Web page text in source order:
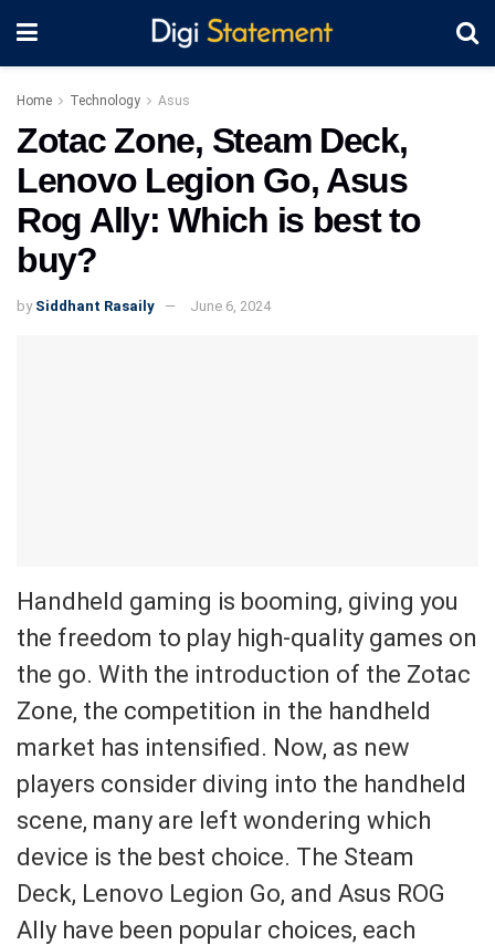
Home Technology Asus
Zotac Zone, Steam Deck,
Lenovo Legion Go, Asus
Rog Ally: Which is best to
buy?
by Siddhant Rasaily June 6, 2024
Handheld gaming is booming, giving you
the freedom to play high-quality games on
the go. With the introduction of the Zotac
Zone, the competition in the handheld
market has intensified. Now, as new
players consider diving into the handheld
scene, many are left wondering which
device is the best choice. The Steam
Deck, Lenovo Legion Go, and Asus ROG
Ally have been popular choices, each